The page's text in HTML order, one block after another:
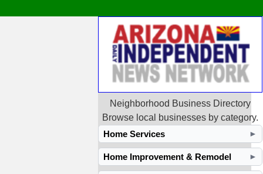
Neighborhood Business Directory
Browse local businesses by category.
Home Services
►
Home Improvement & Remodel ►